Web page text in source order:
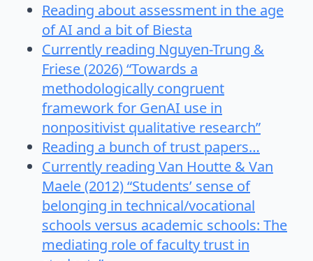
Reading about assessment in the age
of AI and a bit of Biesta
Currently reading Nguyen-Trung &
Friese (2026) “Towards a
methodologically congruent
framework for GenAI use in
nonpositivist qualitative research”
Reading a bunch of trust papers…
Currently reading Van Houtte & Van
Maele (2012) “Students’ sense of
belonging in technical/vocational
schools versus academic schools: The
mediating role of faculty trust in